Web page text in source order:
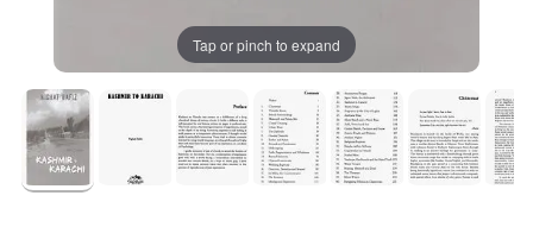
Tap or pinch to expand